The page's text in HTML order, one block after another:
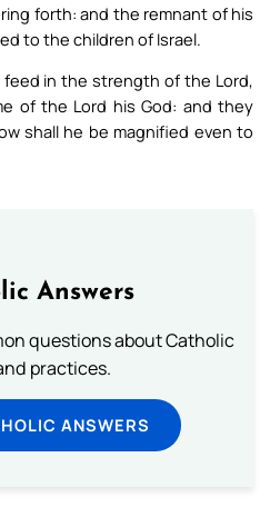
forth: and the remnant of his
to the children of Israel.
feed in the strength of the Lord,
of the Lord his God: and they
shall he be magnified even to
Answers
questions about Catholic
practices.
ANSWERS